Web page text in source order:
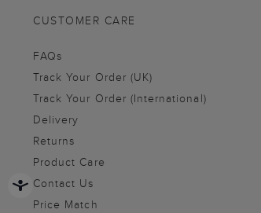
CUSTOMER CARE
FAQs
Track Your Order (UK)
Track Your Order (International)
Delivery
Returns
Product Care
Contact Us
Price Match